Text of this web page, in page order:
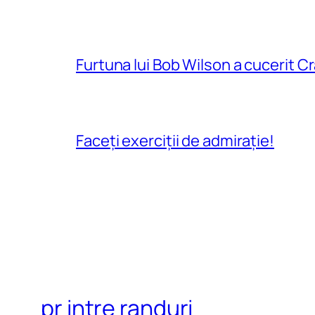
Furtuna lui Bob Wilson a cucerit
Faceți exerciții de admirație!
pr intre randuri